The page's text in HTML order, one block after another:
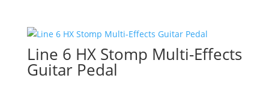
Line 6 HX Stomp Multi-Effects
Guitar Pedal